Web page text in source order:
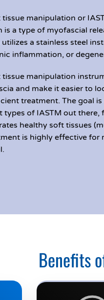
tissue manipulation or
is a type of myofascial
a stainless steel
inflammation, or
manipulation
and make it easier to
treatment. The goal
types of IASTM out
healthy soft tissues
is highly effective
Benefits